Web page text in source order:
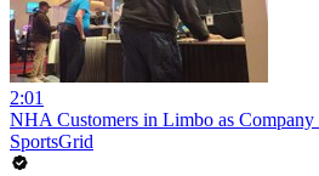
2:01
NHA Customers in Limbo as Company
SportsGrid